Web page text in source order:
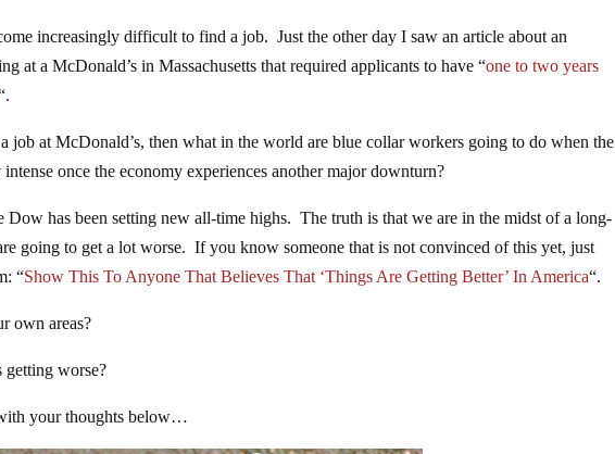
increasingly difficult to find a job. Just the other day I saw an article about an
at a McDonald’s in Massachusetts that required applicants to have “one to two years
job at McDonald’s, then what in the world are blue collar workers going to do when the
once the economy experiences another major downturn?
Dow has been setting new all-time highs. The truth is that we are in the midst of a long-
going to get a lot worse. If you know someone that is not convinced of this yet, just
“Show This To Anyone That Believes That ‘Things Are Getting Better’ In America“.
own areas?
getting worse?
your thoughts below…